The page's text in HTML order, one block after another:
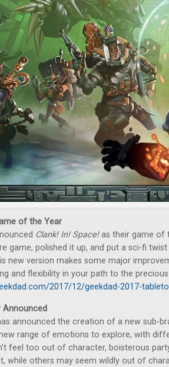
of the Year
Clank! In! Space!as their game of
game, polished it up, and put a sci-fi
new version makes some major
and flexibility in your path to the
2017/12/geekdad-2017-
Announced
announced the creation of a new sub-
range of emotions to explore, with
feel too out of character, boisterous
while others may seem wildly out of